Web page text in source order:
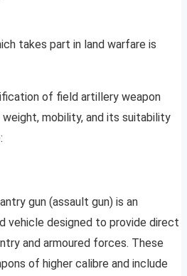
takes part in land warfare is
of field artillery weapon
mobility, and its suitability
gun (assault gun) is an
vehicle designed to provide direct
and armoured forces. These
of higher calibre and include